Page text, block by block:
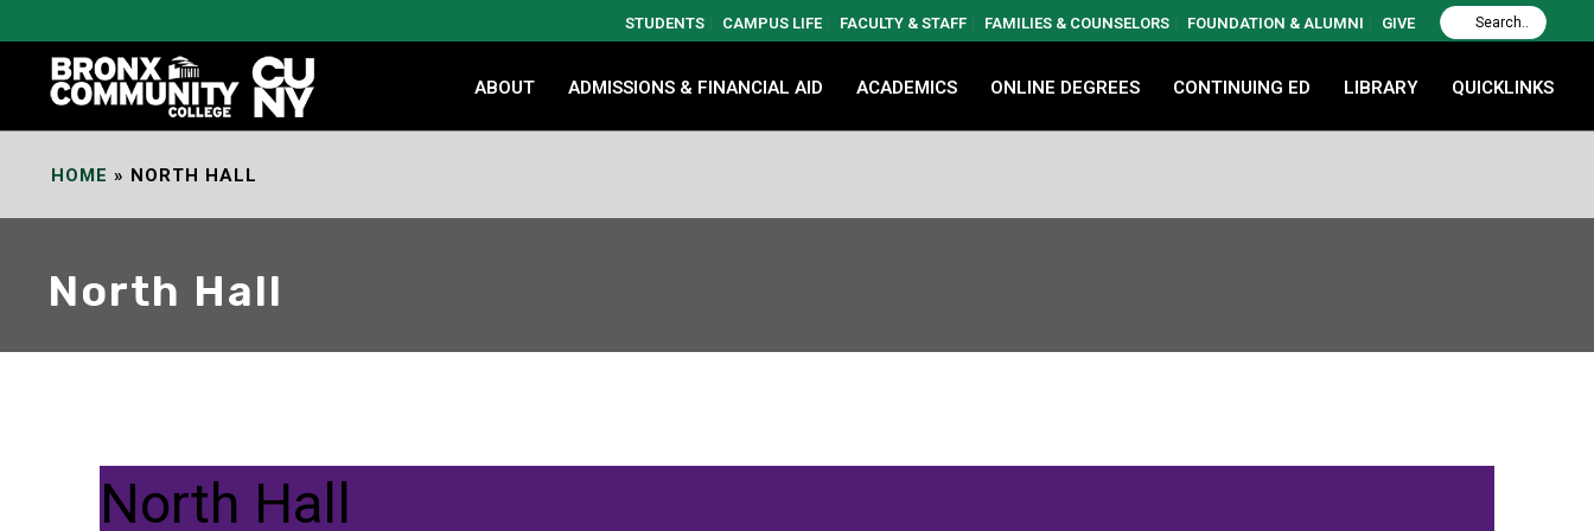
Content
STUDENTS CAMPUS LIFE FACULTY & STAFF FAMILIES & COUNSELORS FOUNDATION & ALUMNI GIVE
ABOUT ADMISSIONS & FINANCIAL AID ACADEMICS ONLINE DEGREES CONTINUING ED LIBRARY QUICKLINKS
HOME » NORTH HALL
North Hall
North Hall